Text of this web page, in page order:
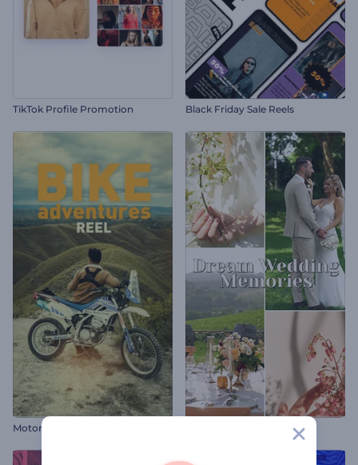
TikTok Profile Promotion Black Friday Sale Reels
Motorcycle Adventures Reel Dream Wedding Memories